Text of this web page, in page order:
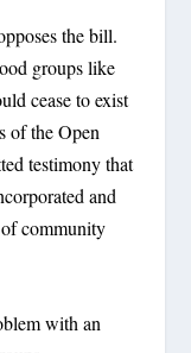
the bill.
groups like
cease to exist
of the Open
testimony that
and
community
with an